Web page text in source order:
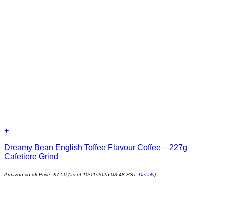
+
Dreamy Bean English Toffee Flavour Coffee – 227g
Cafetiere Grind
Amazon.co.uk Price: £7.50 (as of 10/11/2025 03:48 PST- Details)